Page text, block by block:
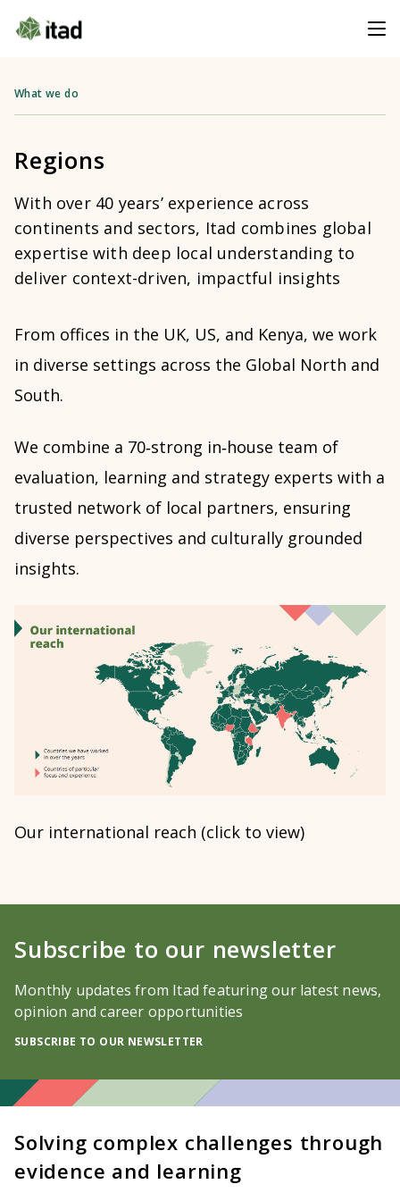
What we do
Regions
With over 40 years’ experience across
continents and sectors, Itad combines global
expertise with deep local understanding to
deliver context-driven, impactful insights
From offices in the UK, US, and Kenya, we work
in diverse settings across the Global North and
South.
We combine a 70‑strong in‑house team of
evaluation, learning and strategy experts with a
trusted network of local partners, ensuring
diverse perspectives and culturally grounded
insights.
Our international reach (click to view)
Subscribe to our newsletter
Monthly updates from Itad featuring our latest news,
opinion and career opportunities
SUBSCRIBE TO OUR NEWSLETTER
Solving complex challenges through
evidence and learning